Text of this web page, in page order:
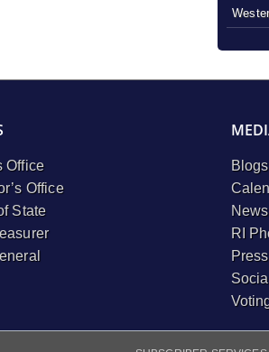
Office
Office
State
Blogs
RI
Press